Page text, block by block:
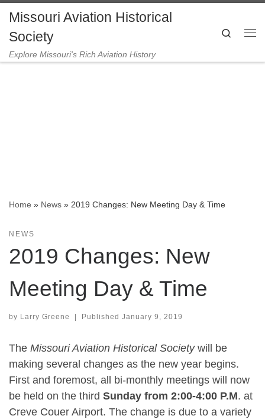
Skip to content
Missouri Aviation Historical
Society
Explore Missouri's Rich Aviation History
Search
Home » News » 2019 Changes: New Meeting Day & Time
NEWS
2019 Changes: New
Meeting Day & Time
by Larry Greene Published January 9, 2019
The Missouri Aviation Historical Societywill be
making several changes as the new year begins.
First and foremost, all bi-monthly meetings will now
be held on the third Sunday from 2:00-4:00 P.M. at
Creve Couer Airport. The change is due to a variety